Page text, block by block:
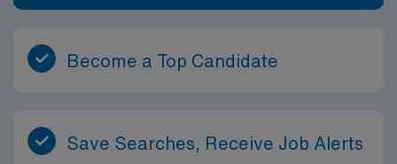
Become a Top Candidate
Save Searches, Receive Job Alerts